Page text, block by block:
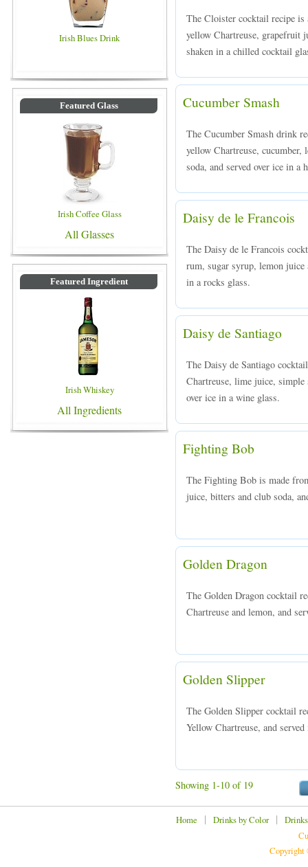
Irish Blues Drink
Featured Glass
Irish Coffee Glass
All Glasses
Featured Ingredient
Irish Whiskey
All Ingredients
The Cloister cocktail recipe
yellow Chartreuse, grapefruit
shaken in a chilled cocktail
Cucumber Smash
The Cucumber Smash drink
yellow Chartreuse,
soda, and served over ice in a
Daisy de le Francois
The Daisy de le Francois
rum, sugar syrup, lemon juice
in a rocks glass.
Daisy de Santiago
The Daisy de Santiago
Chartreuse, lime juice,
over ice in a wine glass.
Fighting Bob
The Fighting Bob is made
juice, bitters and club soda,
Golden Dragon
The Golden Dragon cocktail
Chartreuse and lemon, and
Golden Slipper
The Golden Slipper cocktail
Yellow Chartreuse, and
Showing 1-10 of 19
Home | Drinks by Color|
Copyright